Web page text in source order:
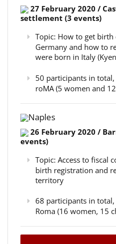
27 February 2020 /
settlement (3 events)
Topic: How to get
Germany and how to
were born in Italy
50 participants in
roMA (5 women and
Naples
26 February 2020 /
events)
Topic: Access to fiscal
birth registration and
territory
68 participants in
Roma (16 women, 15